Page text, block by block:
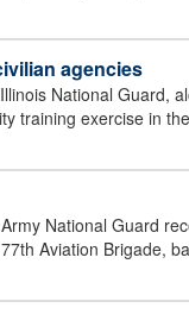
agencies
National Guard,
training exercise in
National Guard
Aviation Brigade,